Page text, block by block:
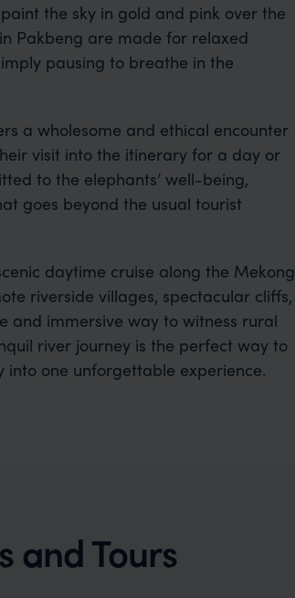
the sky in gold and pink over the
Pakbeng are made for relaxed
pausing to breathe in the
a wholesome and ethical encounter
visit into the itinerary for a day or
to the elephants’ well-being,
goes beyond the usual tourist
daytime cruise along the Mekong
riverside villages, spectacular cliffs,
and immersive way to witness rural
river journey is the perfect way to
one unforgettable experience.
and Tours